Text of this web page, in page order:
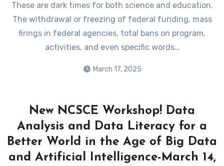
These are dark times for both science and education.
The withdrawal or freezing of federal funding, mass
firings in federal agencies, total bans on program,
activities, and even specific words…
March 17, 2025
New NCSCE Workshop! Data
Analysis and Data Literacy for a
Better World in the Age of Big Data
and Artificial Intelligence-March 14,